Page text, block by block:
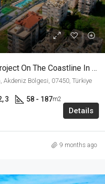
New Premium Level Project On The Coastline In The Heart Of Mahmutlar Alanya
Bölgesi, 07450, Türkiye
3 58 - 187m2
Details
9 months ago